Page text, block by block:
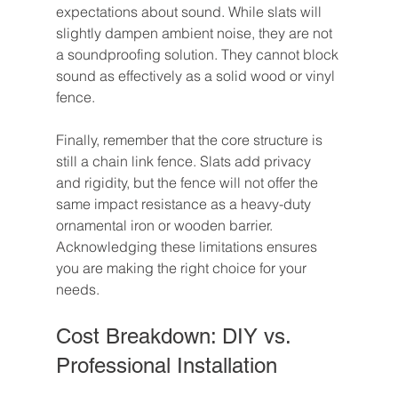
expectations about sound. While slats will
slightly dampen ambient noise, they are not
a soundproofing solution. They cannot block
sound as effectively as a solid wood or vinyl
fence.
Finally, remember that the core structure is
still a chain link fence. Slats add privacy
and rigidity, but the fence will not offer the
same impact resistance as a heavy-duty
ornamental iron or wooden barrier.
Acknowledging these limitations ensures
you are making the right choice for your
needs.
Cost Breakdown: DIY vs.
Professional Installation